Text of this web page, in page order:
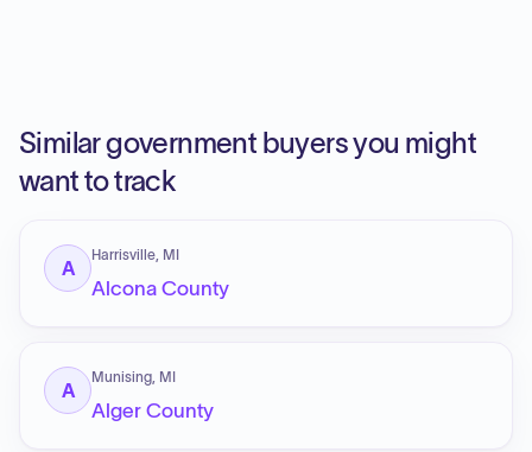
Similar government buyers you might
want to track
A
Harrisville, MI
Alcona County
A
Munising, MI
Alger County